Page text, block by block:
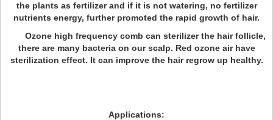
the plants as fertilizer and if it is not watering, no fertilizer
nutrients energy, further promoted the rapid growth of hair.
Ozone high frequency comb can sterilizer the hair follicle,
there are many bacteria on our scalp. Red ozone air have
sterilization effect. It can improve the hair regrow up healthy.
Applications: